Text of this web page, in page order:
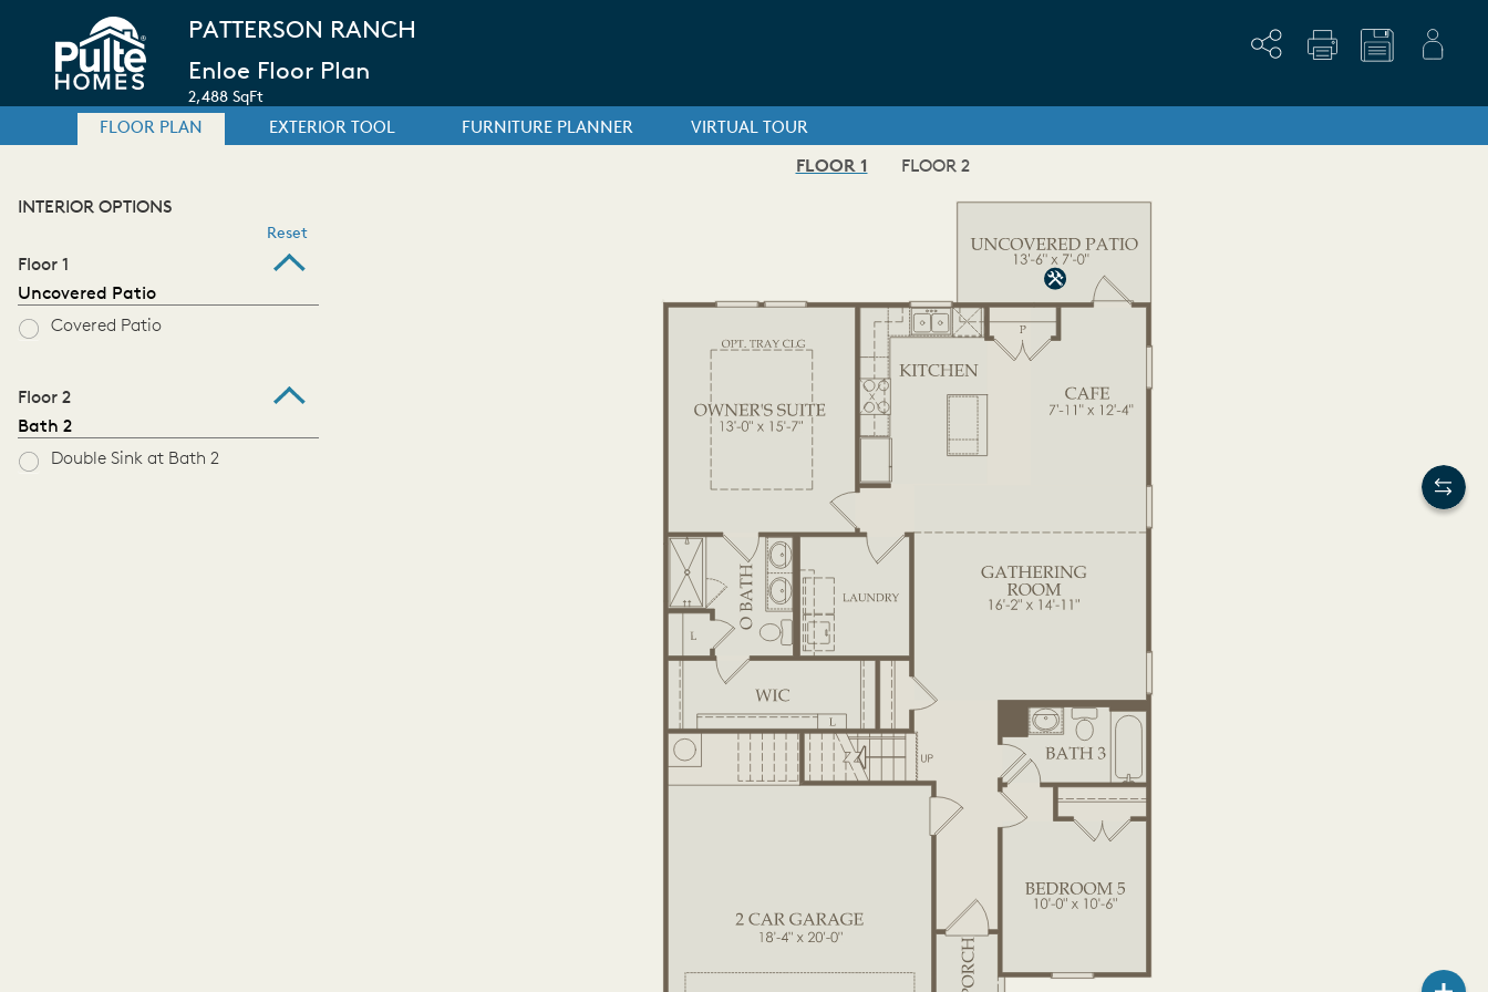
PATTERSON RANCH
Enloe Floor Plan
2,488 SqFt
FLOOR 1 FLOOR 2
FLOOR PLAN EXTERIOR TOOL FURNITURE PLANNER VIRTUAL TOUR
INTERIOR OPTIONS
Reset
Floor 1
Uncovered Patio
Covered Patio
Floor 2
Bath 2
Double Sink at Bath 2